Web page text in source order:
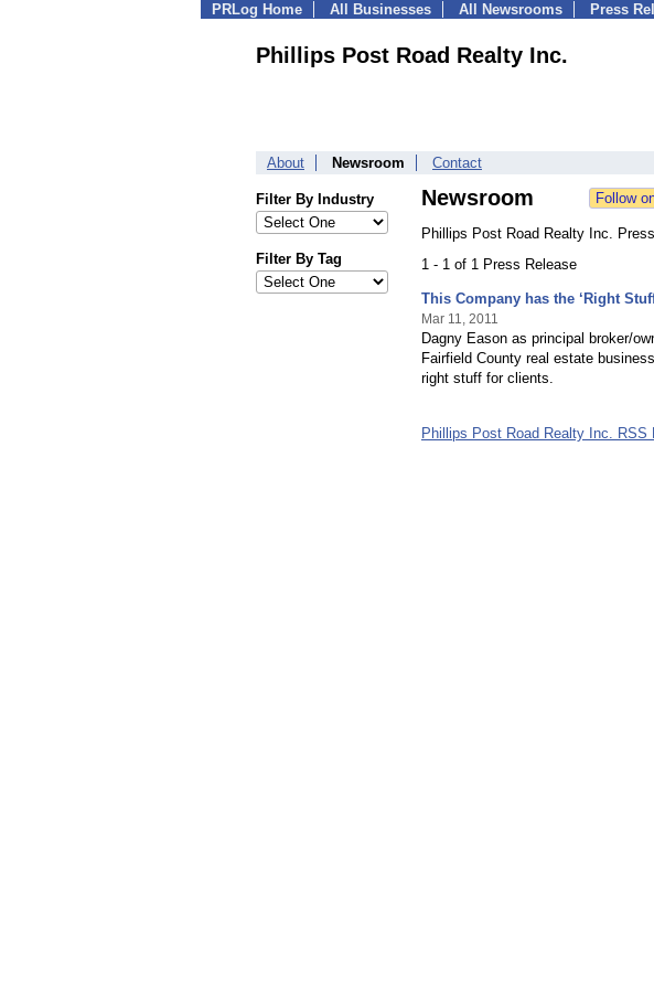
PRLog Home All Businesses All Newsrooms Press
Phillips Post Road Realty Inc.
About Newsroom Contact
Filter By Industry
Filter By Tag
Newsroom
Phillips Post Road Realty Inc.
1 - 1 of 1 Press Release
This Company has the ‘Right
Mar 11, 2011
Dagny Eason as principal broker/
Fairfield County real estate
right stuff for clients.
Phillips Post Road Realty Inc. RSS